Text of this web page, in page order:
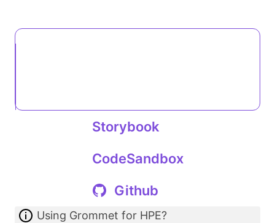
Storybook
CodeSandbox
Github
Using Grommet for HPE?